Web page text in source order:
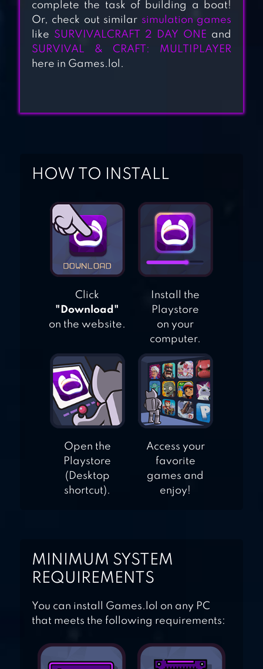
SURVIVAL
SIMULATOR
complete the task of building a boat!
Or, check out similar simulation games
like SURVIVALCRAFT 2 DAY ONE and
SURVIVAL & CRAFT: MULTIPLAYER
here in Games.lol.
HOW TO INSTALL
Click
"Download"
on the website.
Install the
Playstore
on your
computer.
Open the
Playstore
(Desktop
shortcut).
Access your
favorite
games and
enjoy!
MINIMUM SYSTEM
REQUIREMENTS
You can install Games.lol on any PC
that meets the following requirements: